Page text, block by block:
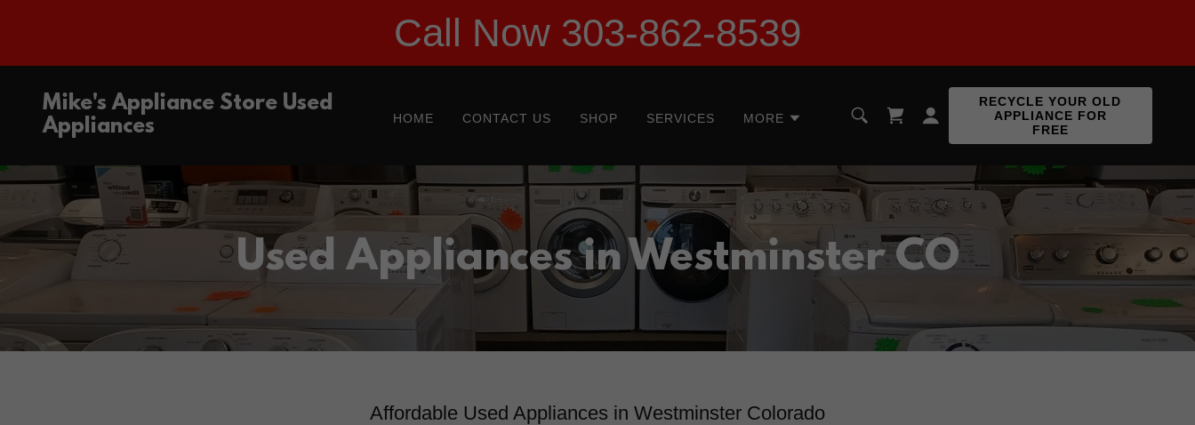
Call Now 303-862-8539
Mike's Appliance Store Used
Appliances
HOME CONTACT US SHOP SERVICES MORE
RECYCLE YOUR OLD
APPLIANCE FOR
FREE
Used Appliances in Westminster CO
Affordable Used Appliances in Westminster Colorado